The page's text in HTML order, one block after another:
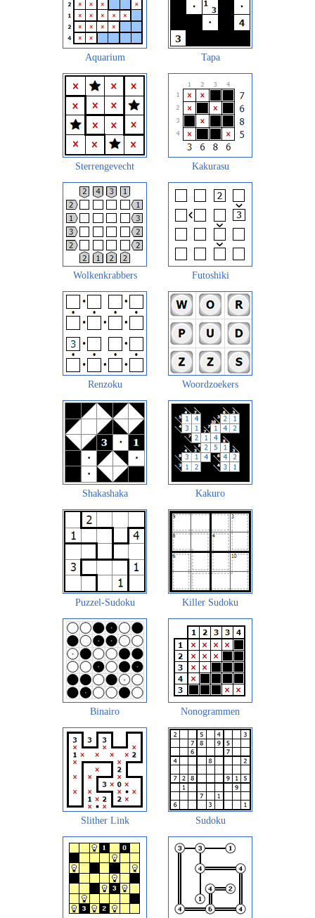
Aquarium Tapa
Sterrengevecht Kakurasu
Wolkenkrabbers Futoshiki
Renzoku Woordzoekers
Shakashaka Kakuro
Puzzel-Sudoku Killer Sudoku
Binairo Nonogrammen
Slither Link Sudoku